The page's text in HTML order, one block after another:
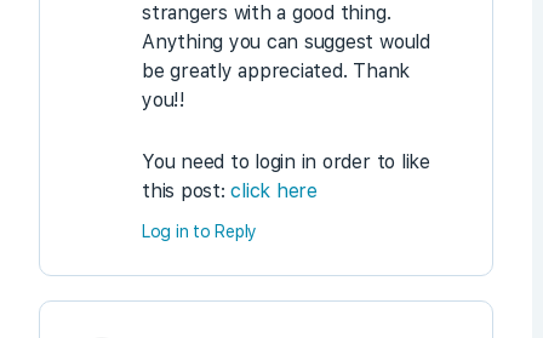
strangers with a good thing.
Anything you can suggest would
be greatly appreciated. Thank
you!!
You need to login in order to like
this post:click here
Log in to Reply